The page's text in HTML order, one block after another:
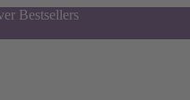
Bestsellers